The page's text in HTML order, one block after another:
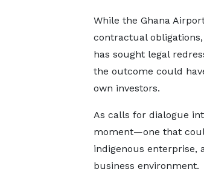
While the Ghana
contractual
has sought legal
the outcome could
own investors.
As calls for dialogue
moment—one that
indigenous enterprise,
business environment.